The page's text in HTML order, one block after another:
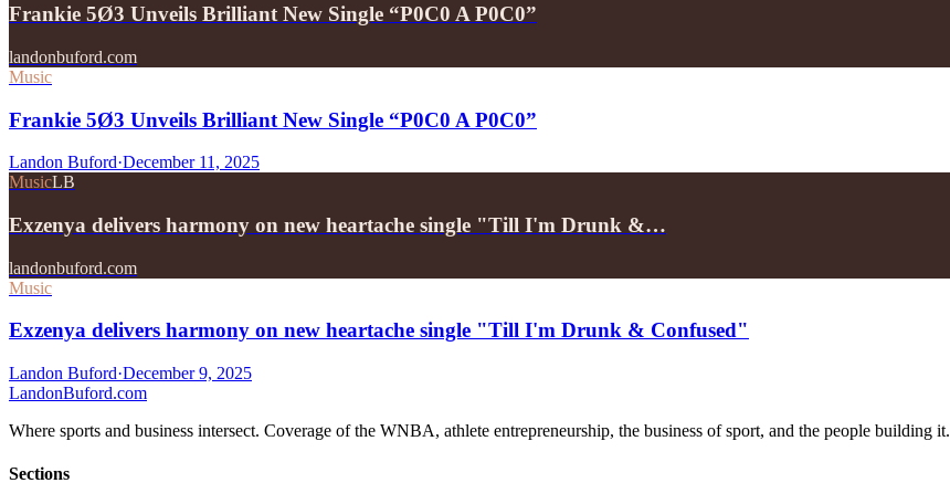
Frankie 5Ø3 Unveils Brilliant New Single “P0C0 A P0C0”
landonbuford.com
Music
Frankie 5Ø3 Unveils Brilliant New Single “P0C0 A P0C0”
Landon Buford·December 11, 2025
MusicLB
Exzenya delivers harmony on new heartache single "Till I'm Drunk &…
landonbuford.com
Music
Exzenya delivers harmony on new heartache single "Till I'm Drunk & Confused"
Landon Buford·December 9, 2025
LandonBuford.com
Where sports and business intersect. Coverage of the WNBA, athlete entrepreneurship, the business of sport, and the people building it.
Sections